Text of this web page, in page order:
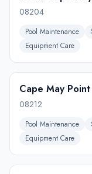
08204
Pool Maintenance
Equipment Care
Cape May Point
08212
Pool Maintenance
Equipment Care